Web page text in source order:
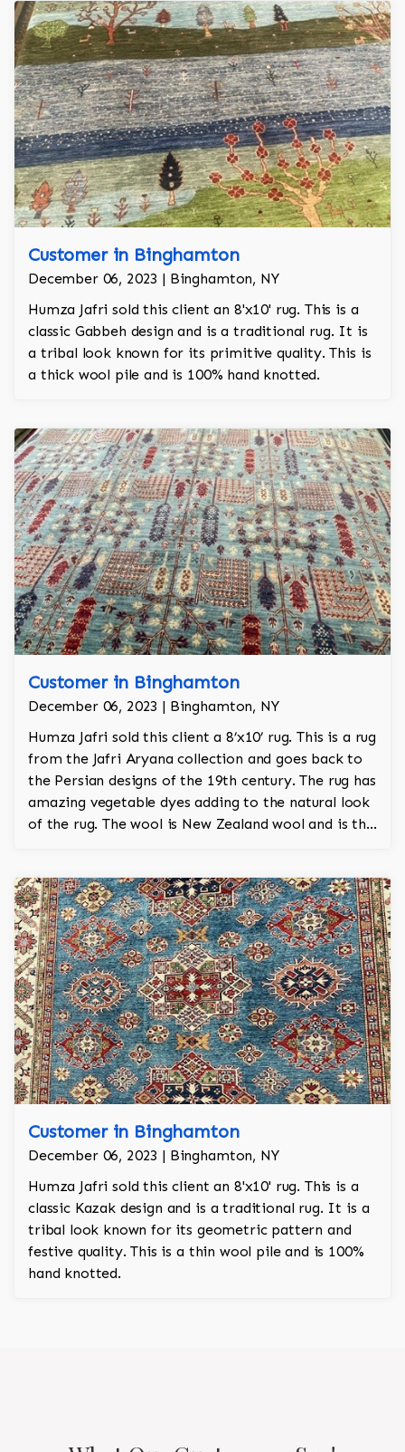
Customer in Binghamton
December 06, 2023 | Binghamton, NY
Humza Jafri sold this client an 8'x10' rug. This is a
classic Gabbeh design and is a traditional rug. It is
a tribal look known for its primitive quality. This is
a thick wool pile and is 100% hand knotted.
Customer in Binghamton
December 06, 2023 | Binghamton, NY
Humza Jafri sold this client a 8’x10’ rug. This is a rug
from the Jafri Aryana collection and goes back to
the Persian designs of the 19th century. The rug has
amazing vegetable dyes adding to the natural look
of the rug. The wool is New Zealand wool and is the
Customer in Binghamton
December 06, 2023 | Binghamton, NY
Humza Jafri sold this client an 8'x10' rug. This is a
classic Kazak design and is a traditional rug. It is a
tribal look known for its geometric pattern and
festive quality. This is a thin wool pile and is 100%
hand knotted.